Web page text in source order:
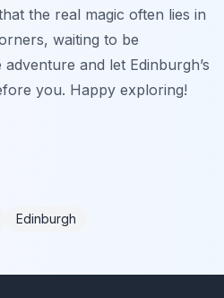
the real magic often lies in
waiting to be
and let Edinburgh’s
you. Happy exploring!
Edinburgh